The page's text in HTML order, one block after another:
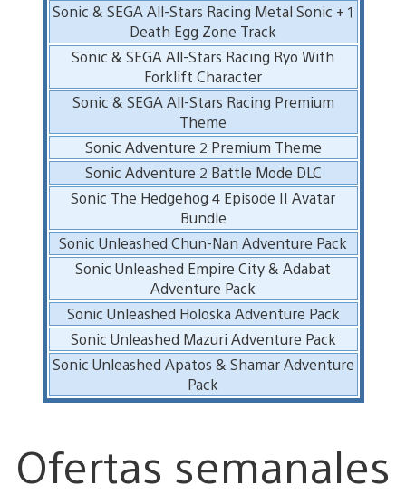
Sonic & SEGA All-Stars Racing Metal Sonic + 1
Death Egg Zone Track
Sonic & SEGA All-Stars Racing Ryo With
Forklift Character
Sonic & SEGA All-Stars Racing Premium
Theme
Sonic Adventure 2 Premium Theme
Sonic Adventure 2 Battle Mode DLC
Sonic The Hedgehog 4 Episode II Avatar
Bundle
Sonic Unleashed Chun-Nan Adventure Pack
Sonic Unleashed Empire City & Adabat
Adventure Pack
Sonic Unleashed Holoska Adventure Pack
Sonic Unleashed Mazuri Adventure Pack
Sonic Unleashed Apatos & Shamar Adventure
Pack
Ofertas semanales